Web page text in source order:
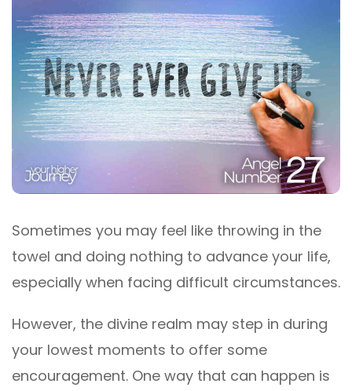
Sometimes you may feel like throwing in the
towel and doing nothing to advance your life,
especially when facing difficult circumstances.
However, the divine realm may step in during
your lowest moments to offer some
encouragement. One way that can happen is